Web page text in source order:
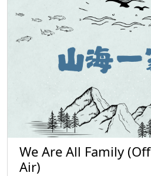
We Are All Family (Off
Air)